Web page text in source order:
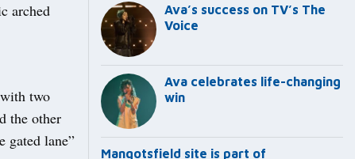
arched
two
the other
gated lane”
Ava’s success on TV’s The
Voice
Ava celebrates life-changing
win
Mangotsfield site is part of